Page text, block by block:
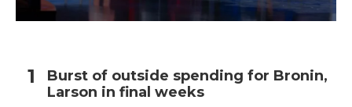
Burst of outside spending for Bronin,
Larson in final weeks